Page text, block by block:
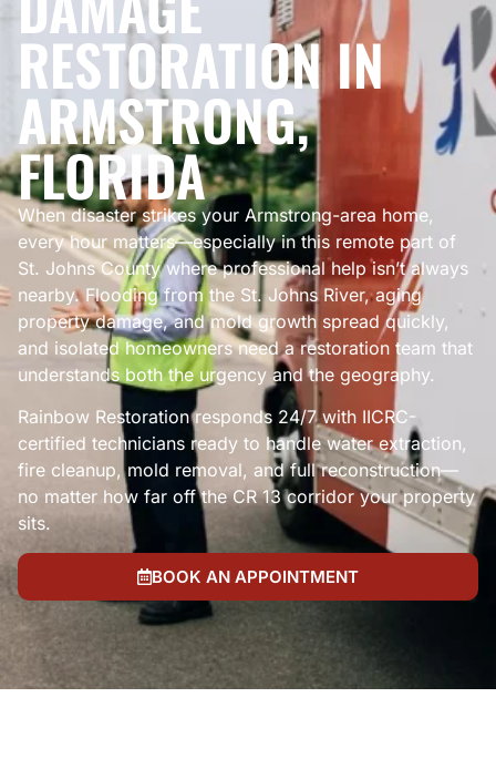
RESTORATION IN
ARMSTRONG,
FLORIDA
When disaster strikes your Armstrong-area home,
every hour matters—especially in this remote part of
St. Johns County where professional help isn’t always
nearby. Flooding from the St. Johns River, aging
property damage, and mold growth spread quickly,
and isolated homeowners need a restoration team that
understands both the urgency and the geography.
Rainbow Restoration responds 24/7 with IICRC-
certified technicians ready to handle water extraction,
fire cleanup, mold removal, and full reconstruction—
no matter how far off the CR 13 corridor your property
sits.
BOOK AN APPOINTMENT